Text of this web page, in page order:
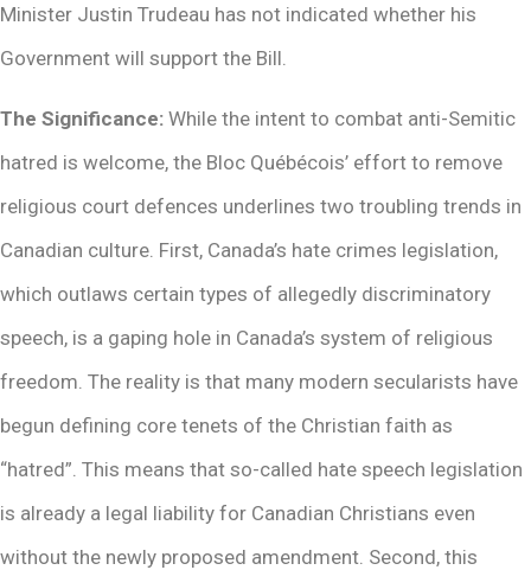
Minister Justin Trudeau has not indicated whether his
Government will support the Bill.
The Significance: While the intent to combat anti-Semitic
hatred is welcome, the Bloc Québécois’ effort to remove
religious court defences underlines two troubling trends in
Canadian culture. First, Canada’s hate crimes legislation,
which outlaws certain types of allegedly discriminatory
speech, is a gaping hole in Canada’s system of religious
freedom. The reality is that many modern secularists have
begun defining core tenets of the Christian faith as
“hatred”. This means that so-called hate speech legislation
is already a legal liability for Canadian Christians even
without the newly proposed amendment. Second, this